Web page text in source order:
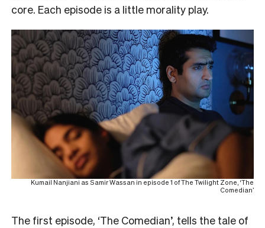
core. Each episode is a little morality play.
Kumail Nanjiani as Samir Wassan in episode 1 of The Twilight Zone, ‘The
Comedian’
The first episode, ‘The Comedian’, tells the tale of